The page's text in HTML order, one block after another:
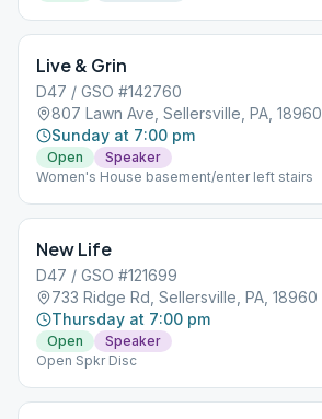
Live & Grin
D47 / GSO #142760
807 Lawn Ave, Sellersville, PA, 18960
Sunday at 7:00 pm
Open
Speaker
Women's House basement/enter left stairs
New Life
D47 / GSO #121699
733 Ridge Rd, Sellersville, PA, 18960
Thursday at 7:00 pm
Open
Speaker
Open Spkr Disc